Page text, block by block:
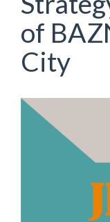
of
City
Article
Sidebar